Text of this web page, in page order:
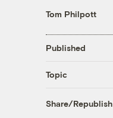
Tom Philpott
Published
Topic
Share/Republish